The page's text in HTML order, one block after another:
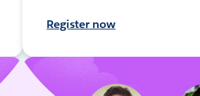
Register now